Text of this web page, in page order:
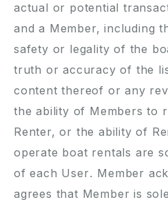
actual or potential
and a Member, including
safety or legality of the
truth or accuracy of the
content thereof or any
the ability of Members to
Renter, or the ability of
operate boat rentals are
of each User. Member
agrees that Member is